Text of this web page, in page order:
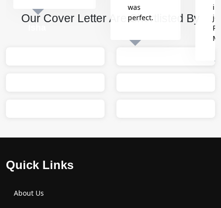
was
perfect.
in
Our Cover Letter Are Shortlisted By
Quick Links
About Us